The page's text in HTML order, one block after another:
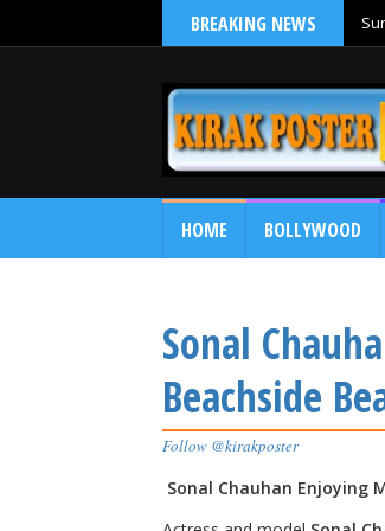
BREAKING NEWS
HOME BOLLYWOOD
Sonal
Beachside
Follow @kirakposter
Sonal Chauhan Enjoying